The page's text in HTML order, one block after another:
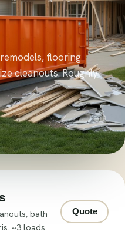
flooring
cleanouts. Roughly
bath
~3 loads.
Quote